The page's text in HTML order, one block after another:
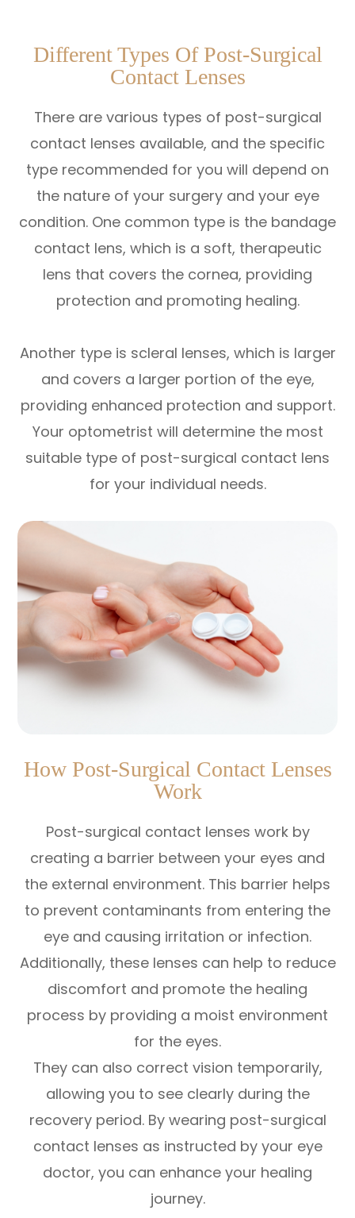
Different Types Of Post-Surgical
Contact Lenses
There are various types of post-surgical
contact lenses available, and the specific
type recommended for you will depend on
the nature of your surgery and your eye
condition. One common type is the bandage
contact lens, which is a soft, therapeutic
lens that covers the cornea, providing
protection and promoting healing.
Another type is scleral lenses, which is larger
and covers a larger portion of the eye,
providing enhanced protection and support.
Your optometrist will determine the most
suitable type of post-surgical contact lens
for your individual needs.
How Post-Surgical Contact Lenses
Work
Post-surgical contact lenses work by
creating a barrier between your eyes and
the external environment. This barrier helps
to prevent contaminants from entering the
eye and causing irritation or infection.
Additionally, these lenses can help to reduce
discomfort and promote the healing
process by providing a moist environment
for the eyes.
They can also correct vision temporarily,
allowing you to see clearly during the
recovery period. By wearing post-surgical
contact lenses as instructed by your eye
doctor, you can enhance your healing
journey.